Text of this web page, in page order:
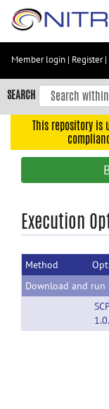
Skip
content
Skip
to
navigation
Accessibility
Member login | Register|
SEARCH
This repository
Execution
Method
Download and run